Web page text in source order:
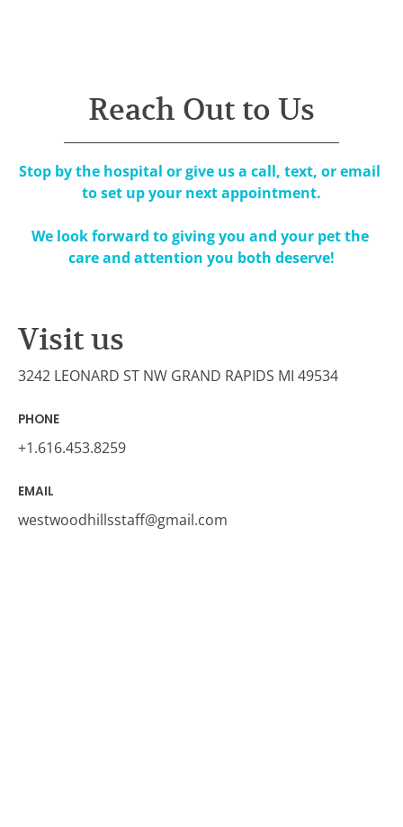
Reach Out to Us
Stop by the hospital or give us a call, text, or email
to set up your next appointment.
​We look forward to giving you and your pet the
care and attention you both deserve!
Visit us
3242 LEONARD ST NW GRAND RAPIDS MI 49534
PHONE
+1.616.453.8259
EMAIL
westwoodhillsstaff@gmail.com